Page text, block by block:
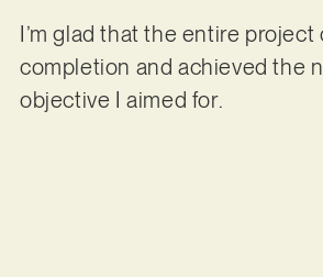
I’m glad that the entire project
completion and achieved the
objective I aimed for.